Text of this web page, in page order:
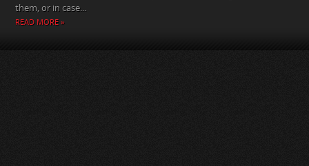
them, or in case...
READ MORE »